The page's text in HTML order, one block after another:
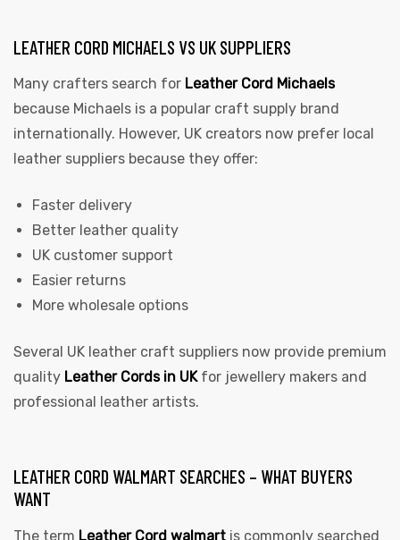
LEATHER CORD MICHAELS VS UK SUPPLIERS
Many crafters search for Leather Cord Michaels
because Michaels is a popular craft supply brand
internationally. However, UK creators now prefer local
leather suppliers because they offer:
Faster delivery
Better leather quality
UK customer support
Easier returns
More wholesale options
Several UK leather craft suppliers now provide premium
quality Leather Cords in UKfor jewellery makers and
professional leather artists.
LEATHER CORD WALMART SEARCHES – WHAT BUYERS
WANT
The term Leather Cord walmart is commonly searched